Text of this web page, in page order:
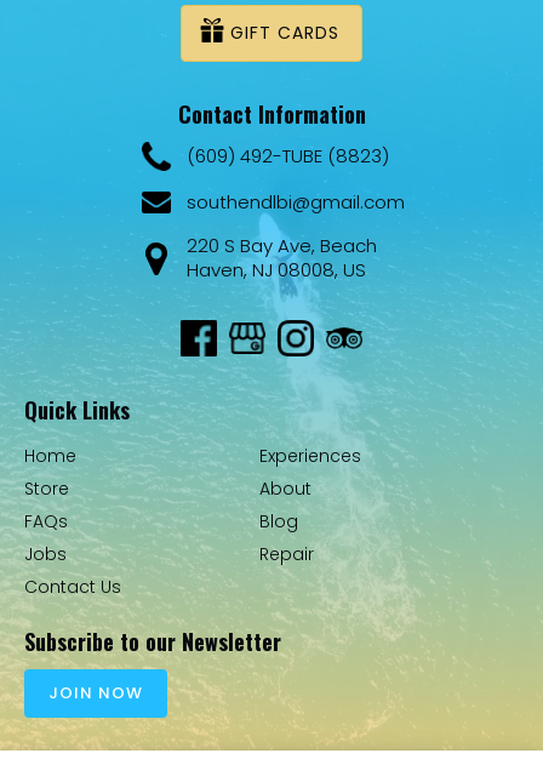
GIFT CARDS
Contact Information
(609) 492-TUBE (8823)
southendlbi@gmail.com
220 S Bay Ave, Beach
Haven, NJ 08008, US
Quick Links
Home
Experiences
Store
About
FAQs
Blog
Jobs
Repair
Contact Us
Subscribe to our Newsletter
JOIN NOW